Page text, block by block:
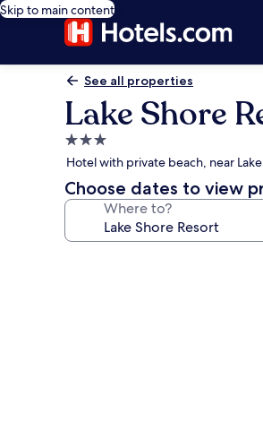
Skip to main content
See all properties
Lake Shore
3.0
star
property
Hotel with private beach, near
Choose dates to view
Where to?